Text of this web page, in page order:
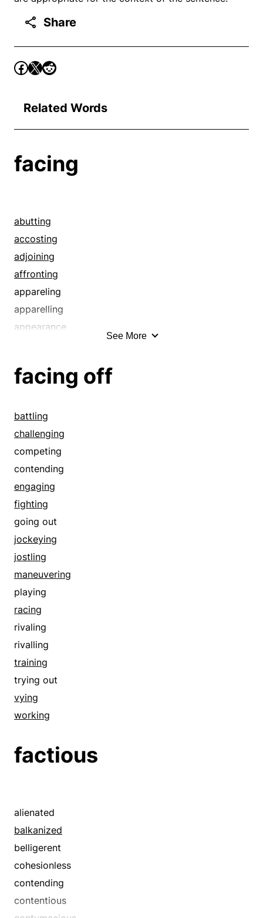
Share
Related Words
facing
abutting
accosting
adjoining
affronting
appareling
apparelling
appearance
arraying
battling
bearding
binding
blanketing
bordering
bounding
braid
braving
brazening
breasting
challenging
cladding
clothing
combating
combatting
commanding
confronting
contending
cover
covering
disguise
dominating
dressing
embosoming
embowering
embracing
See More
facing off
battling
challenging
competing
contending
engaging
fighting
going out
jockeying
jostling
maneuvering
playing
racing
rivaling
rivalling
training
trying out
vying
working
factious
alienated
balkanized
belligerent
cohesionless
contending
contentious